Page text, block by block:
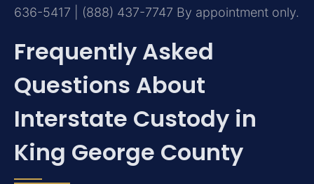
636-5417 | (888) 437-7747 By appointment only.
Frequently Asked
Questions About
Interstate Custody in
King George County